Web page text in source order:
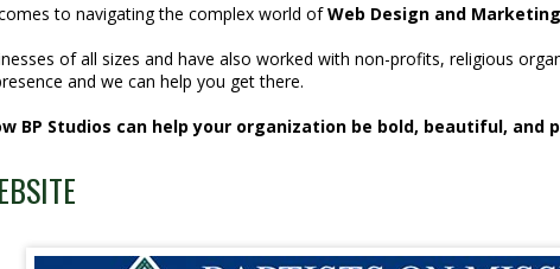
to navigating the complex world ofWeb Design and Marketing
of all sizes and have also worked with non-profits, religious
and we can help you get there.
BP Studios can help your organization be bold, beautiful, and